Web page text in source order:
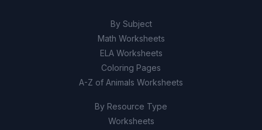
By Subject
Math Worksheets
ELA Worksheets
Coloring Pages
A-Z of Animals Worksheets
By Resource Type
Worksheets